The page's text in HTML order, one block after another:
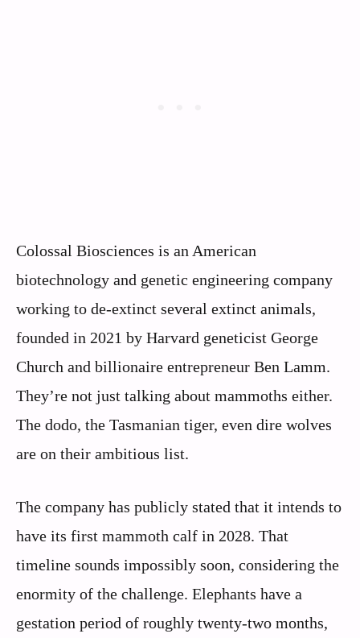
Colossal Biosciences is an American
biotechnology and genetic engineering company
working to de-extinct several extinct animals,
founded in 2021 by Harvard geneticist George
Church and billionaire entrepreneur Ben Lamm.
They’re not just talking about mammoths either.
The dodo, the Tasmanian tiger, even dire wolves
are on their ambitious list.
The company has publicly stated that it intends to
have its first mammoth calf in 2028. That
timeline sounds impossibly soon, considering the
enormity of the challenge. Elephants have a
gestation period of roughly twenty-two months,